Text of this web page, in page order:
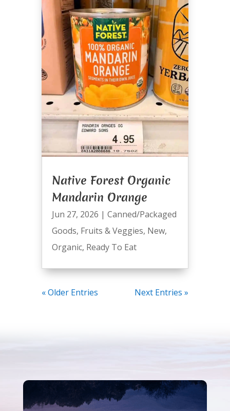
Native Forest Organic
Mandarin Orange
Jun 27, 2026 | Canned/Packaged
Goods, Fruits & Veggies, New,
Organic, Ready To Eat
« Older Entries Next Entries »